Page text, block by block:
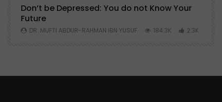
Don’t be Depressed: You do not Know Your
Future
DR. MUFTI ABDUR-RAHMAN IBN YUSUF 184.3K 2.3K